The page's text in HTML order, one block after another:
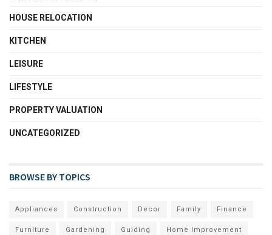
HOUSE RELOCATION
KITCHEN
LEISURE
LIFESTYLE
PROPERTY VALUATION
UNCATEGORIZED
BROWSE BY TOPICS
Appliances Construction Decor Family Finance
Furniture Gardening Guiding Home Improvement